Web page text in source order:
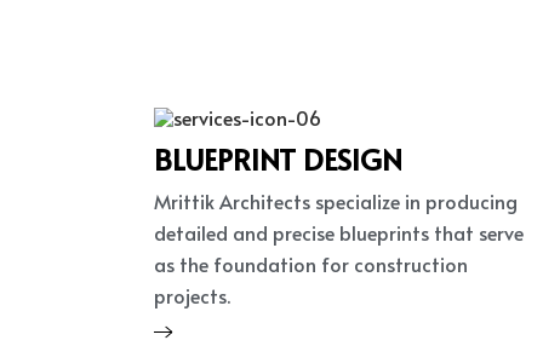
BLUEPRINT DESIGN
Mrittik Architects specialize in producing
detailed and precise blueprints that serve
as the foundation for construction
projects.